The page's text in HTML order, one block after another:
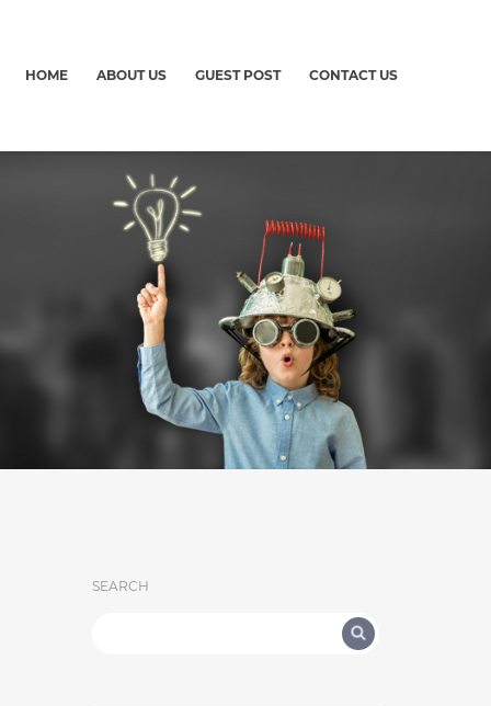
HOME ABOUT US GUEST POST CONTACT US
SEARCH